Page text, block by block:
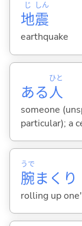
地
じ
震
しん
earthquake
ある人
ひと
someone
particular); a
腕
うで
まくり
rolling up